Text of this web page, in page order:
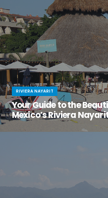
RIVIERA NAYARIT
Your Guide to the
Mexico’s Riviera